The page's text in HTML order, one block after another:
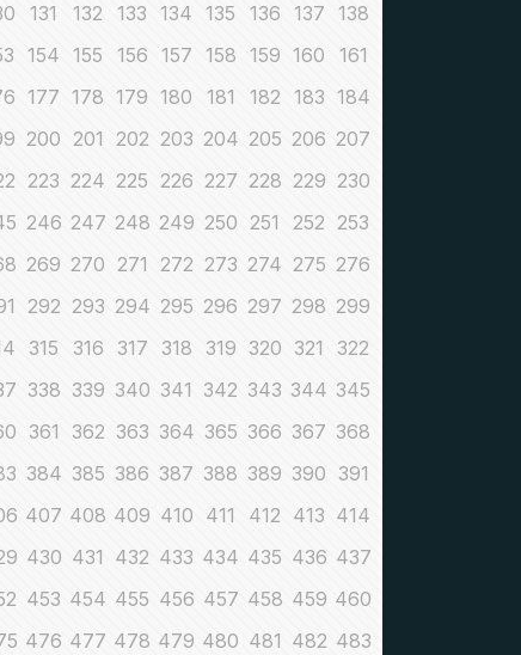
131 132 133 134 135 136 137 138
154 155 156 157 158 159 160
161
177 178 179 180 181 182 183 184
200 201 202 203 204 205 206 207
223 224 225 226 227 228 229 230
246 247 248 249 250 251 252 253
269 270 271 272 273 274 275 276
292 293 294 295 296 297 298 299
315 316 317 318 319 320 321
322
338 339 340 341 342 343 344 345
361 362 363 364 365 366 367 368
384 385 386 387 388 389 390 391
407 408 409 410 411 412 413 414
430 431 432 433 434 435 436 437
453 454 455 456 457 458 459 460
476 477 478 479 480 481 482 483